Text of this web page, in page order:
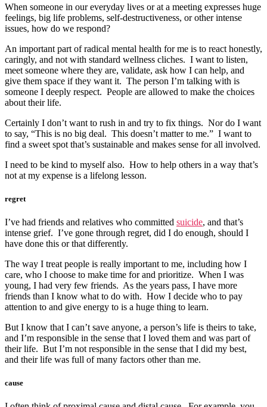
When someone in our everyday lives or at a meeting expresses huge
feelings, big life problems, self-destructiveness, or other intense
issues, how do we respond?
An important part of radical mental health for me is to react honestly,
caringly, and not with standard wellness cliches. I want to listen,
meet someone where they are, validate, ask how I can help, and
give them space if they want it. The person I’m talking with is
someone I deeply respect. People are allowed to make the choices
about their life.
Certainly I don’t want to rush in and try to fix things. Nor do I want
to say, “This is no big deal. This doesn’t matter to me.” I want to
find a sweet spot that’s sustainable and makes sense for all involved.
I need to be kind to myself also. How to help others in a way that’s
not at my expense is a lifelong lesson.
regret
I’ve had friends and relatives who committed suicide, and that’s
intense grief. I’ve gone through regret, did I do enough, should I
have done this or that differently.
The way I treat people is really important to me, including how I
care, who I choose to make time for and prioritize. When I was
young, I had very few friends. As the years pass, I have more
friends than I know what to do with. How I decide who to pay
attention to and give energy to is a huge thing to learn.
But I know that I can’t save anyone, a person’s life is theirs to take,
and I’m responsible in the sense that I loved them and was part of
their life. But I’m not responsible in the sense that I did my best,
and their life was full of many factors other than me.
cause